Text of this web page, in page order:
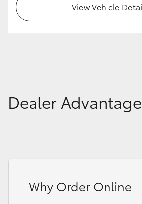
View Vehicle
Dealer
Why Order Online